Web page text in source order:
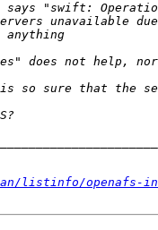
listinfo/openafs-